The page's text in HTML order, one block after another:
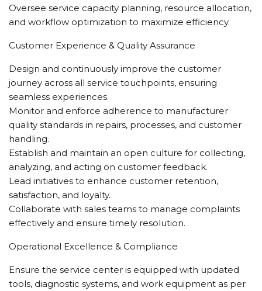
Oversee service capacity planning, resource allocation,
and workflow optimization to maximize efficiency.
Customer Experience & Quality Assurance
Design and continuously improve the customer
journey across all service touchpoints, ensuring
seamless experiences.
Monitor and enforce adherence to manufacturer
quality standards in repairs, processes, and customer
handling.
Establish and maintain an open culture for collecting,
analyzing, and acting on customer feedback.
Lead initiatives to enhance customer retention,
satisfaction, and loyalty.
Collaborate with sales teams to manage complaints
effectively and ensure timely resolution.
Operational Excellence & Compliance
Ensure the service center is equipped with updated
tools, diagnostic systems, and work equipment as per